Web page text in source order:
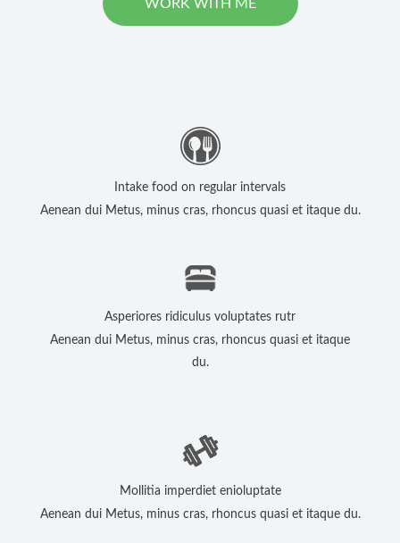
WORK WITH ME
Intake food on regular intervals
Aenean dui Metus, minus cras, rhoncus quasi et itaque du.
Asperiores ridiculus voluptates rutr
Aenean dui Metus, minus cras, rhoncus quasi et itaque
du.
Mollitia imperdiet enioluptate
Aenean dui Metus, minus cras, rhoncus quasi et itaque du.